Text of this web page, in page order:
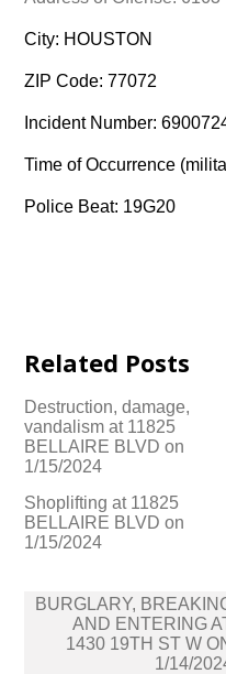
City: HOUSTON
ZIP Code: 77072
Incident Number:
Time of Occurrence
Police Beat: 19G20
Related Posts
Destruction, damage,
vandalism at 11825
BELLAIRE BLVD on
1/15/2024
Shoplifting at 11825
BELLAIRE BLVD on
1/15/2024
Post
navigation
BURGLARY,
AND ENTERING
1430 19TH ST W
1/14/